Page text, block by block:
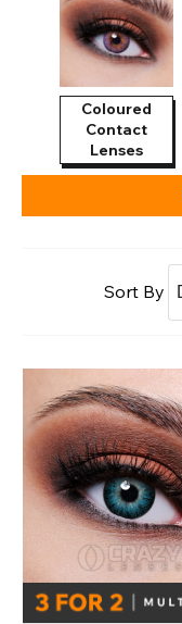
Coloured
Contact
Lenses
Sort By